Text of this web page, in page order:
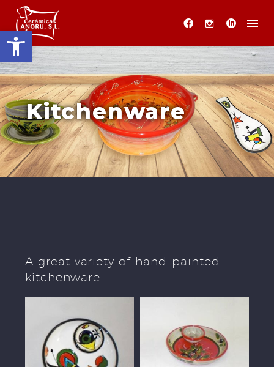
Open toolbar
Kitchenware
A great variety of hand-painted
kitchenware.